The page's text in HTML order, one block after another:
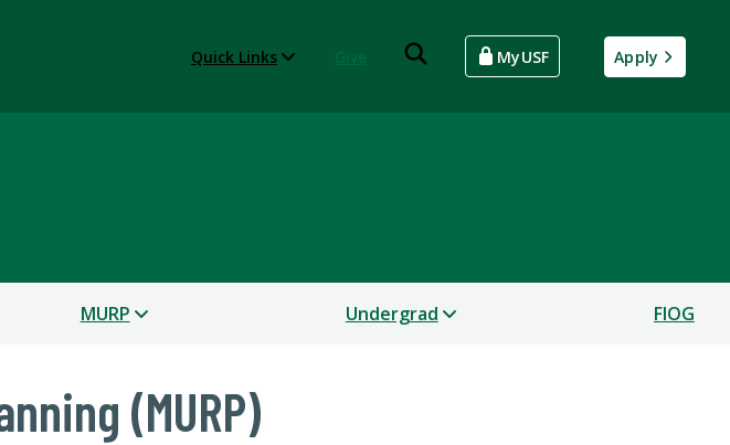
Quick Links MyUSF Apply
MURP Undergrad FIOG
(MURP)